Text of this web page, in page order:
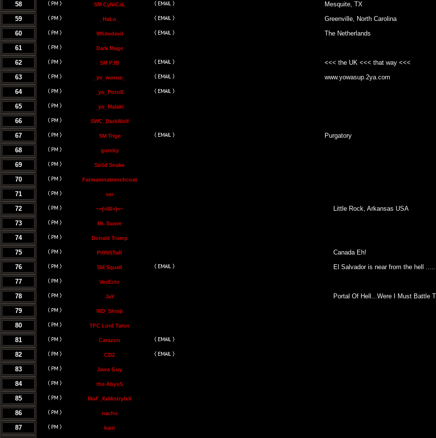
58
SM CyNiCaL
Mesquite, TX
59
_HaLo_
Greenville, North Carolina
60
Whitedevil
The Netherlands
61
Dark Mage
62 SM PJB
<<< the UK <<< that way <<<
63
_yo_wasup_
www.yowasup.2ya.com
64
_yo_PotsiE
65 _yo_Malaki
66 SWC_DarkWolf
67 SM Trige
68
gumby
69 Solid Snake
70 Fatmaninatrenchcoat
71 ser
72 ~={+l8l+}=~
Little Rock, Arkansas USA
73
Mr. Suave
74 Donald Trump
75 Pr0NSTaR
Canada Eh!
76
SM Squall
El Salvador is near from the hell .....
77
VasEcto
78 JaY
Portal Of Hell...Were I Must Battle The
79
WD_Shinji
80 TFC Lord Talon
81 Carazon
82 CD2
83 Jawa Guy
84 the AbysS
85 MoF_XxMistrylxX
86 nacho
87 kani